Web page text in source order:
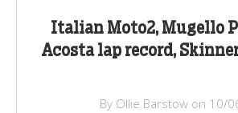
Italian Moto2, Mugello
Acosta lap record,
By Ollie Barstow on 10/